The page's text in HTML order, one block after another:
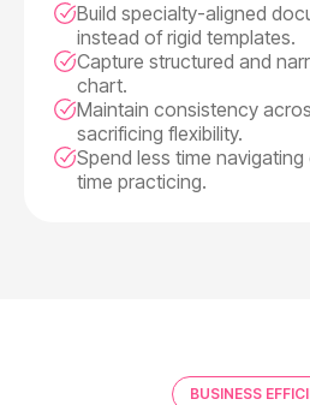
Build specialty-aligned
instead of rigid templates.
Capture structured and
chart.
Maintain consistency
sacrificing flexibility.
Spend less time
time practicing.
BUSINESS